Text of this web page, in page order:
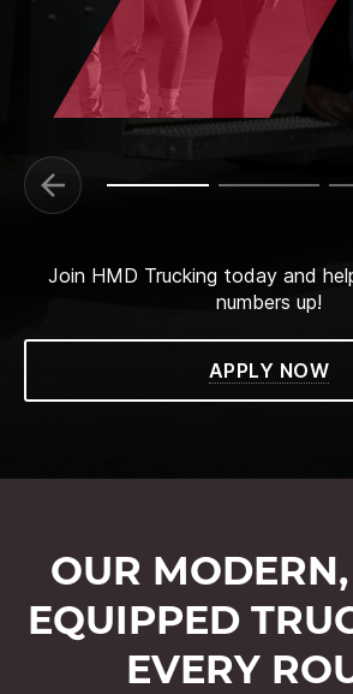
Join HMD Trucking today and
numbers up!
APPLY NOW
OUR
EQUIPPED
EVERY